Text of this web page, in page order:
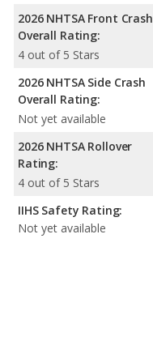
2026 NHTSA Front Crash
Overall Rating:
4 out of 5 Stars
2026 NHTSA Side Crash
Overall Rating:
Not yet available
2026 NHTSA Rollover
Rating:
4 out of 5 Stars
IIHS Safety Rating:
Not yet available